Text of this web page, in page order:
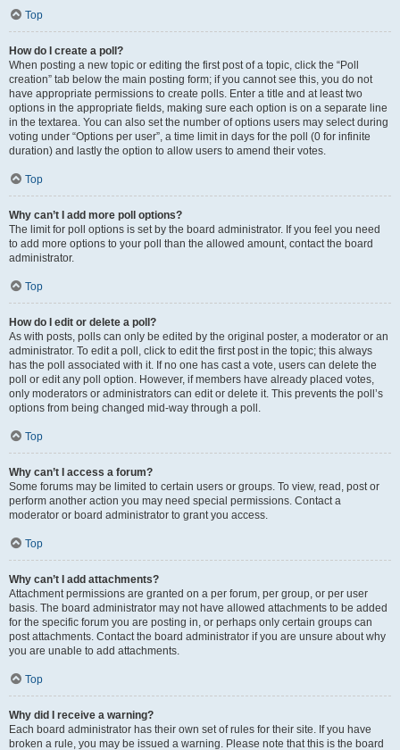
Top
How do I create a poll?
When posting a new topic or editing the first post of a topic, click the “Poll
creation” tab below the main posting form; if you cannot see this, you do not
have appropriate permissions to create polls. Enter a title and at least two
options in the appropriate fields, making sure each option is on a separate line
in the textarea. You can also set the number of options users may select during
voting under “Options per user”, a time limit in days for the poll (0 for infinite
duration) and lastly the option to allow users to amend their votes.
Top
Why can’t I add more poll options?
The limit for poll options is set by the board administrator. If you feel you need
to add more options to your poll than the allowed amount, contact the board
administrator.
Top
How do I edit or delete a poll?
As with posts, polls can only be edited by the original poster, a moderator or an
administrator. To edit a poll, click to edit the first post in the topic; this always
has the poll associated with it. If no one has cast a vote, users can delete the
poll or edit any poll option. However, if members have already placed votes,
only moderators or administrators can edit or delete it. This prevents the poll’s
options from being changed mid-way through a poll.
Top
Why can’t I access a forum?
Some forums may be limited to certain users or groups. To view, read, post or
perform another action you may need special permissions. Contact a
moderator or board administrator to grant you access.
Top
Why can’t I add attachments?
Attachment permissions are granted on a per forum, per group, or per user
basis. The board administrator may not have allowed attachments to be added
for the specific forum you are posting in, or perhaps only certain groups can
post attachments. Contact the board administrator if you are unsure about why
you are unable to add attachments.
Top
Why did I receive a warning?
Each board administrator has their own set of rules for their site. If you have
broken a rule, you may be issued a warning. Please note that this is the board